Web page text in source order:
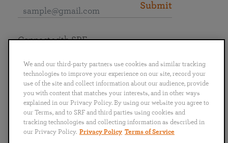
Submit
English
Português
日本語 ไทย
Connect with SRF
We and our third-party partners use cookies and similar tracking
technologies to improve your experience on our site, record your
use of the site and collect information about our audience, provide
you with content that matches your interests, and in other ways
explained in our Privacy Policy. By using our website you agree to
our Terms, and to SRF and third parties using cookies and
tracking technologies and collecting information as described in
our Privacy Policy. Privacy Policy Terms of Service